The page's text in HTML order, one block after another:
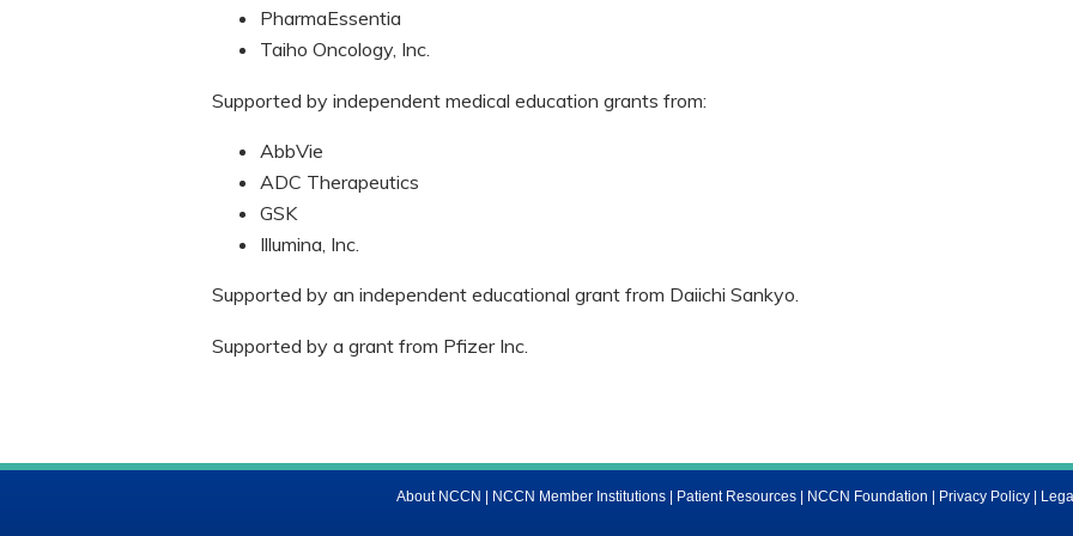
PharmaEssentia
Taiho Oncology, Inc.
Supported by independent medical education grants from:
AbbVie
ADC Therapeutics
GSK
Illumina, Inc.
Supported by an independent educational grant from Daiichi Sankyo.
Supported by a grant from Pfizer Inc.
About NCCN | NCCN Member Institutions | Patient Resources | NCCN Foundation | Privacy Policy |